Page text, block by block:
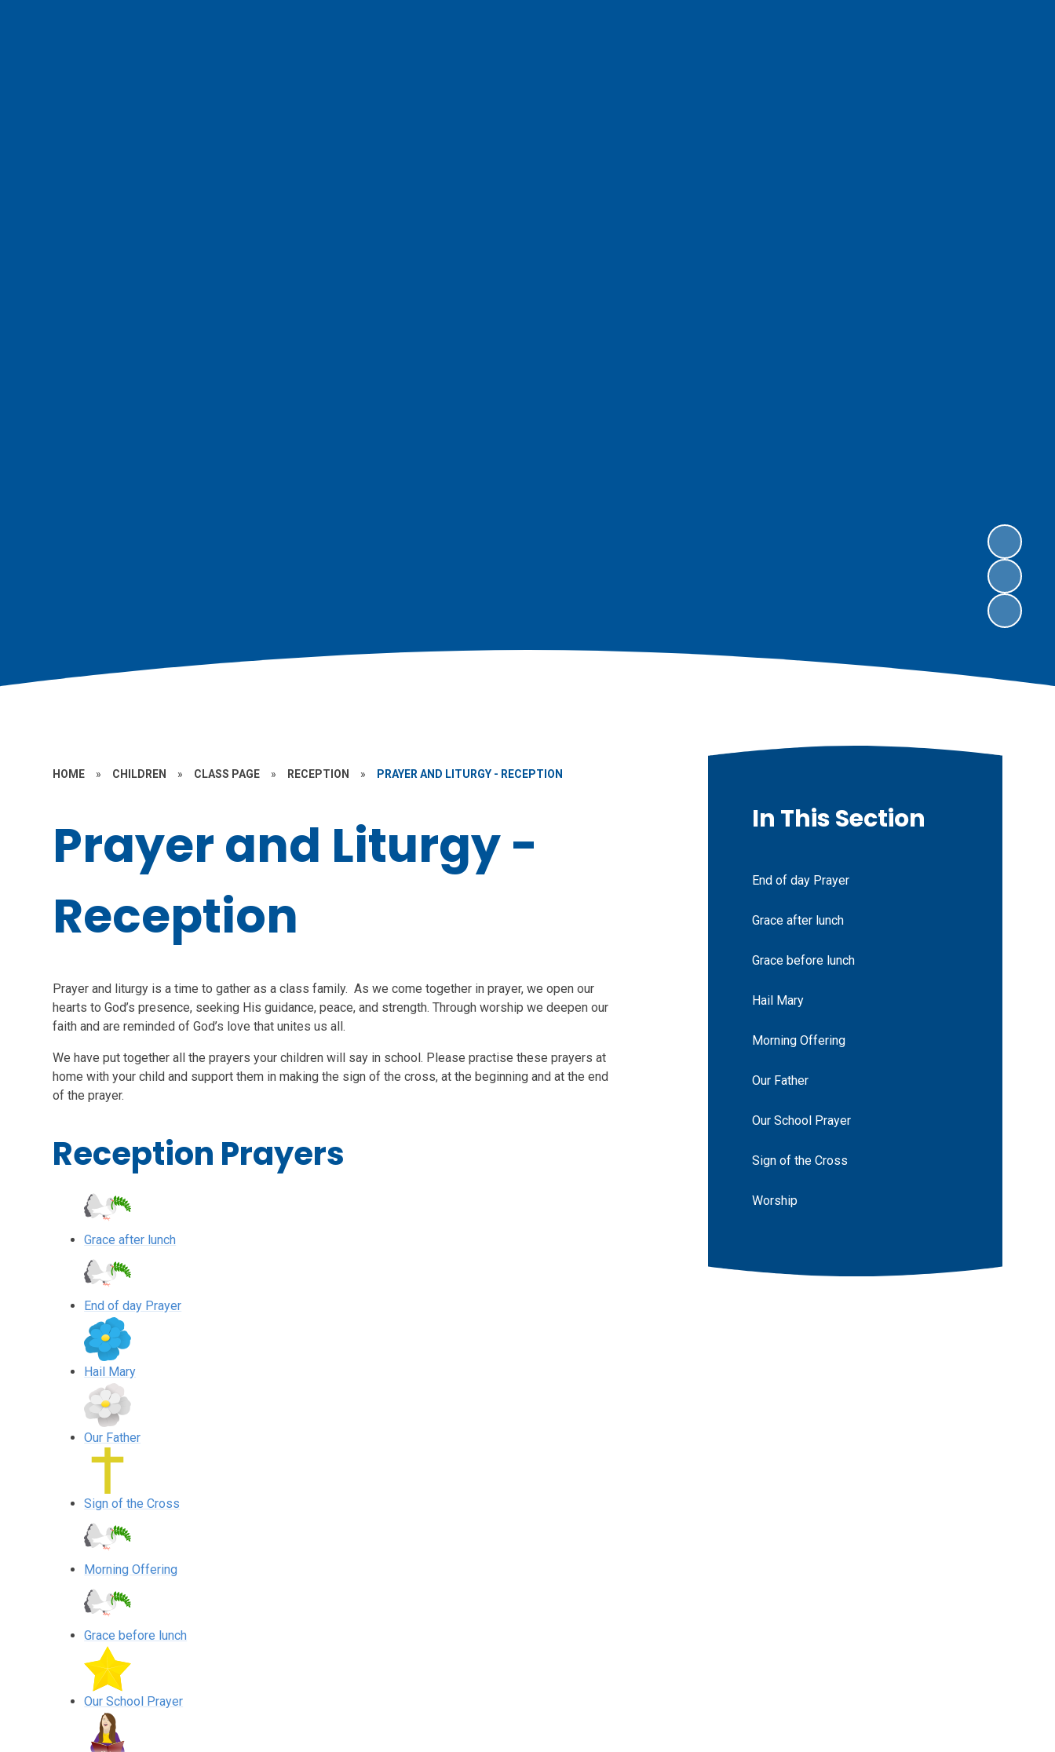
HOME » CHILDREN » CLASS PAGE » RECEPTION » PRAYER AND LITURGY - RECEPTION
Prayer and Liturgy -
Reception
Prayer and liturgy is a time to gather as a class family. As we come together in prayer, we open our
hearts to God’s presence, seeking His guidance, peace, and strength. Through worship we deepen our
faith and are reminded of God’s love that unites us all.
We have put together all the prayers your children will say in school. Please practise these prayers at
home with your child and support them in making the sign of the cross, at the beginning and at the end
of the prayer.
Reception Prayers
Grace after lunch
End of day Prayer
Hail Mary
Our Father
Sign of the Cross
Morning Offering
Grace before lunch
Our School Prayer
In This Section
End of day Prayer
Grace after lunch
Grace before lunch
Hail Mary
Morning Offering
Our Father
Our School Prayer
Sign of the Cross
Worship